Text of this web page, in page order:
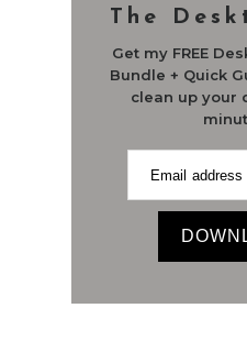
The
Get my FREE
Bundle + Quick
clean up your